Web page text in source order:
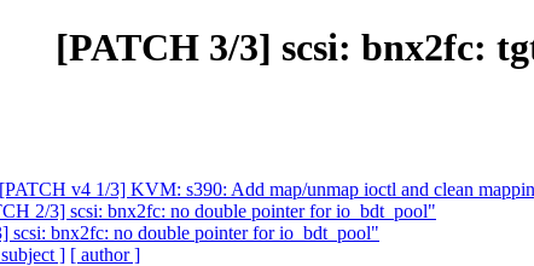
[PATCH 3/3] scsi: bnx2fc:
v4 1/3] KVM: s390: Add map/unmap ioctl and clean
2/3] scsi: bnx2fc: no double pointer for io_bdt_pool"
scsi: bnx2fc: no double pointer for io_bdt_pool"
] [ author ]